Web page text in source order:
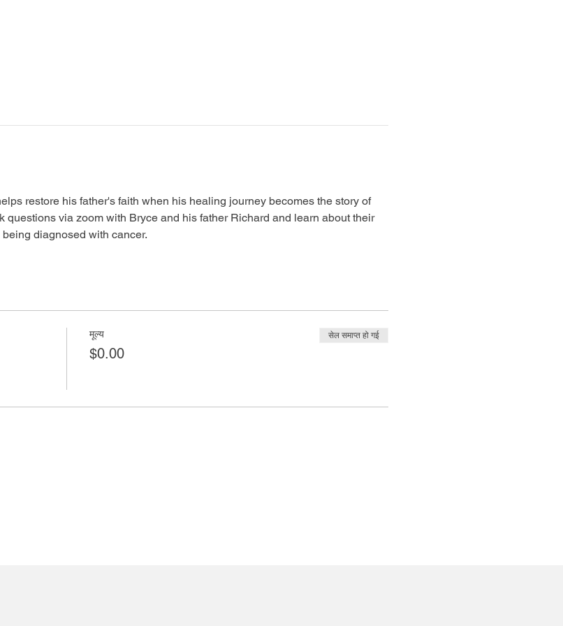
restore his father's faith when his healing journey becomes the story of
questions via zoom with Bryce and his father Richard and learn about their
diagnosed with cancer.
मूल्य
$0.00
सेल समाप्त हो गई